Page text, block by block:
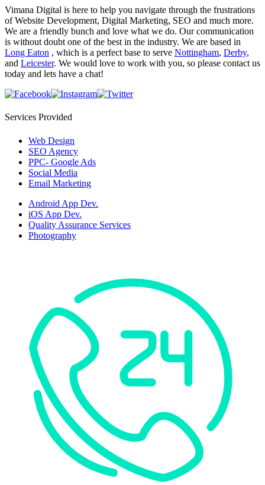
Vimana Digital is here to help you navigate through the frustrations
of Website Development, Digital Marketing, SEO and much more.
We are a friendly bunch and love what we do. Our communication
is without doubt one of the best in the industry. We are based in
Long Eaton , which is a perfect base to serve Nottingham, Derby,
and Leicester. We would love to work with you, so please contact us
today and lets have a chat!
Services Provided
Web Design
SEO Agency
PPC- Google Ads
Social Media
Email Marketing
Android App Dev.
iOS App Dev.
Quality Assurance Services
Photography